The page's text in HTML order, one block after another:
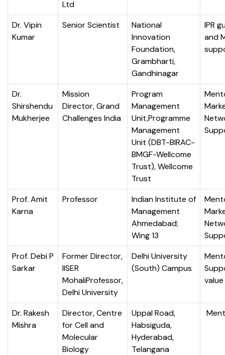
Ltd
Dr. Vipin
Kumar
Senior Scientist
National
Innovation
Foundation,
Grambharti,
Gandhinagar
IPR
and
Dr.
Shirshendu
Mukherjee
Mission
Director, Grand
Challenges India
Program
Management
Unit,Programme
Management
Unit (DBT-BIRAC-
BMGF-Wellcome
Trust), Wellcome
Trust
Prof. Amit
Karna
Professor
Indian Institute of
Management
Ahmedabad;
Wing 13
Prof. Debi P
Sarkar
Former Director,
IISER
MohaliProfessor,
Delhi University
Delhi University
(South) Campus
Dr. Rakesh
Mishra
Director, Centre
for Cell and
Molecular
Biology
Uppal Road,
Habsiguda,
Hyderabad,
Telangana